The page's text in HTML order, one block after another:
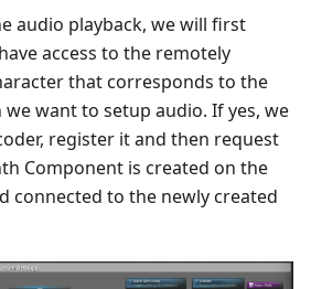
audio playback, we will first
access to the remotely
that corresponds to the
want to setup audio. If yes, we
register it and then request
Component is created on the
connected to the newly created